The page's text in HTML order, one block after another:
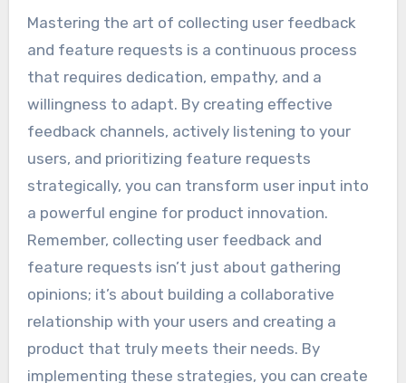
Mastering the art of collecting user feedback
and feature requests is a continuous process
that requires dedication, empathy, and a
willingness to adapt. By creating effective
feedback channels, actively listening to your
users, and prioritizing feature requests
strategically, you can transform user input into
a powerful engine for product innovation.
Remember, collecting user feedback and
feature requests isn’t just about gathering
opinions; it’s about building a collaborative
relationship with your users and creating a
product that truly meets their needs. By
implementing these strategies, you can create